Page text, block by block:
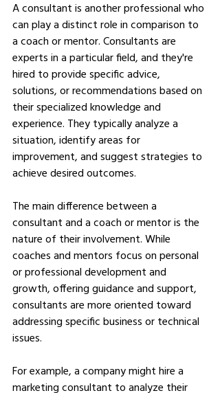
A consultant is another professional who
can play a distinct role in comparison to
a coach or mentor. Consultants are
experts in a particular field, and they're
hired to provide specific advice,
solutions, or recommendations based on
their specialized knowledge and
experience. They typically analyze a
situation, identify areas for
improvement, and suggest strategies to
achieve desired outcomes.
The main difference between a
consultant and a coach or mentor is the
nature of their involvement. While
coaches and mentors focus on personal
or professional development and
growth, offering guidance and support,
consultants are more oriented toward
addressing specific business or technical
issues.
For example, a company might hire a
marketing consultant to analyze their